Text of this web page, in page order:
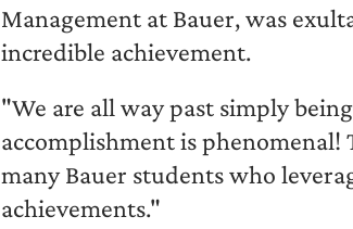
Management at Bauer, was
incredible achievement.
"We are all way past simply
accomplishment is phenomenal!
many Bauer students who
achievements."